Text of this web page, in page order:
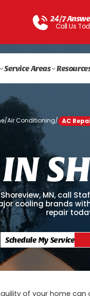
24/7
Call Us
Service Areas
/Air Conditioning/ AC
INSH
MN, call
cooling brands
repair
Schedule My Service
of your home can